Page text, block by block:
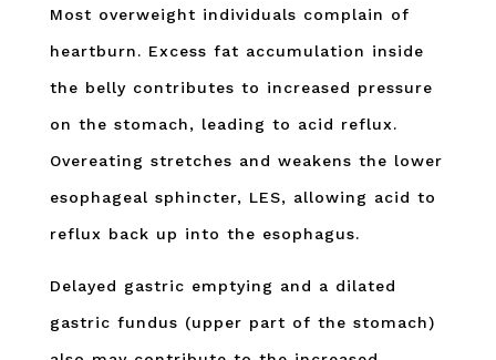
Most overweight individuals complain of
heartburn. Excess fat accumulation inside
the belly contributes to increased pressure
on the stomach, leading to acid reflux.
Overeating stretches and weakens the lower
esophageal sphincter, LES, allowing acid to
reflux back up into the esophagus.
Delayed gastric emptying and a dilated
gastric fundus (upper part of the stomach)